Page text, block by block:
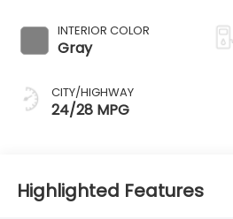
INTERIOR COLOR
Gray
CITY/HIGHWAY
24/28 MPG
Highlighted Features